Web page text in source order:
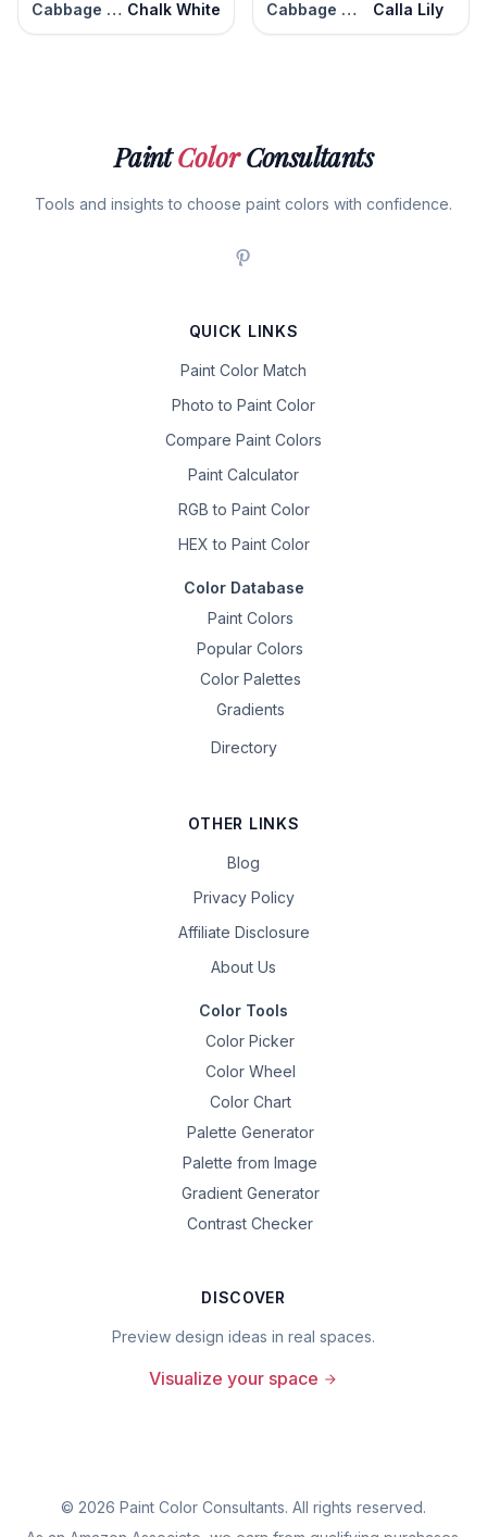
Cabbage White Chalk White Cabbage White Calla Lily
PaintColorConsultants
Tools and insights to choose paint colors with confidence.
QUICK LINKS
Paint Color Match
Photo to Paint Color
Compare Paint Colors
Paint Calculator
RGB to Paint Color
HEX to Paint Color
Color Database
Paint Colors
Popular Colors
Color Palettes
Gradients
Directory
OTHER LINKS
Blog
Privacy Policy
Affiliate Disclosure
About Us
Color Tools
Color Picker
Color Wheel
Color Chart
Palette Generator
Palette from Image
Gradient Generator
Contrast Checker
DISCOVER
Preview design ideas in real spaces.
Visualize your space
© 2026 Paint Color Consultants. All rights reserved.